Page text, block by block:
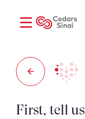
First, tell